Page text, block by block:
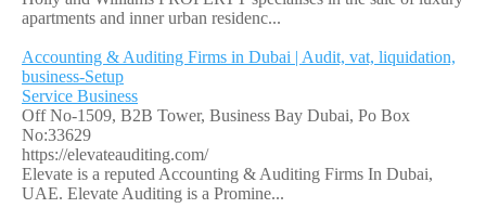
apartments and inner urban residenc...
Accounting & Auditing Firms in Dubai | Audit, vat, liquidation,
business-Setup
Service Business
Off No-1509, B2B Tower, Business Bay Dubai, Po Box
No:33629
https://elevateauditing.com/
Elevate is a reputed Accounting & Auditing Firms In Dubai,
UAE. Elevate Auditing is a Promine...